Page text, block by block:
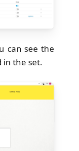
can see the
in the set.